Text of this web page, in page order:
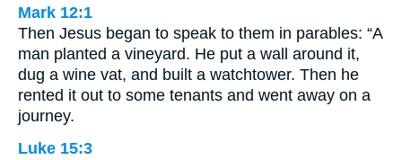
Mark 12:1
Then Jesus began to speak to them in parables: “A
man planted a vineyard. He put a wall around it,
dug a wine vat, and built a watchtower. Then he
rented it out to some tenants and went away on a
journey.
Luke 15:3